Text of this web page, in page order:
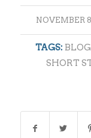
NOVEMBER/
TAGS:
SHORT